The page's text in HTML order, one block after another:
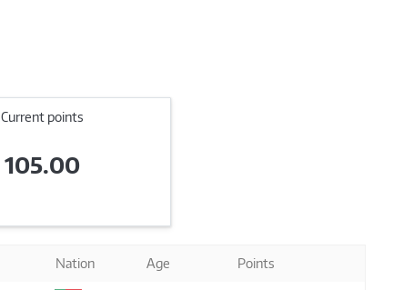
Current points
105.00
Nation Age Points